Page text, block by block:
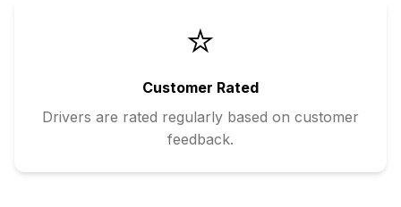
⭐
Customer Rated
Drivers are rated regularly based on customer
feedback.